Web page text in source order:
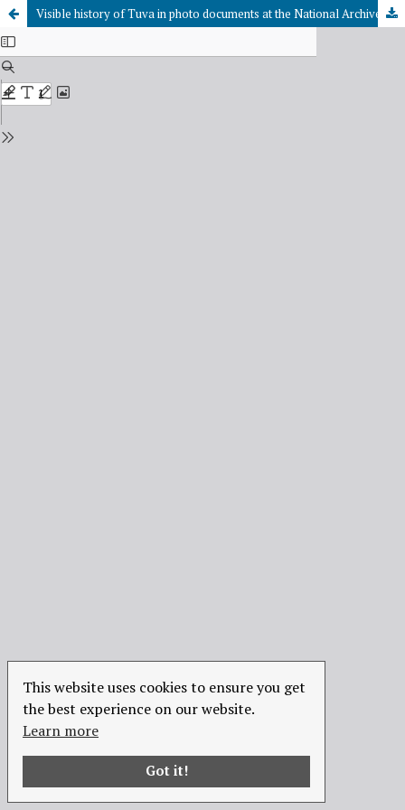
This website uses cookies to ensure you get
the best experience on our website.
Learn more
Got it!
Visible history of Tuva in photo documents at the National Archives of the Republic of Tuva